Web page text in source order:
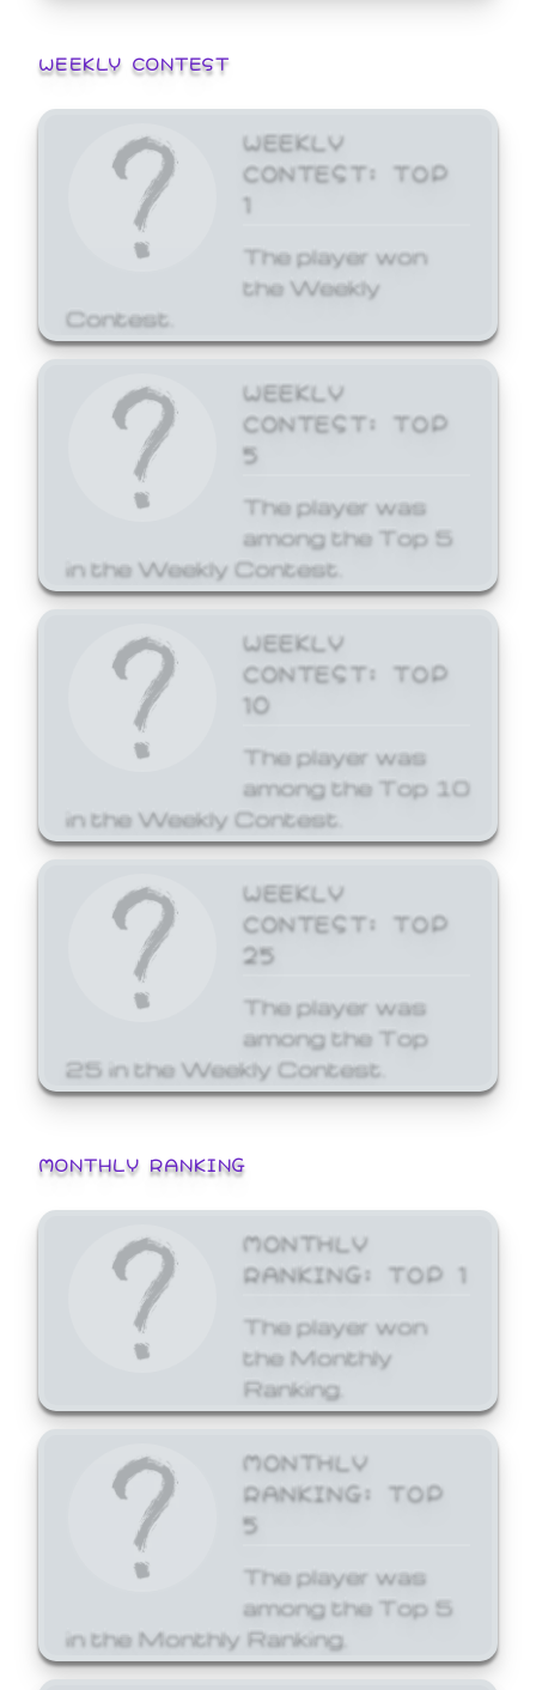
WEEKLY CONTEST
WEEKLY
CONTEST: TOP
1
The player won
the Weekly
Contest.
WEEKLY
CONTEST: TOP
5
The player was
among the Top 5
in the Weekly Contest.
WEEKLY
CONTEST: TOP
10
The player was
among the Top 10
in the Weekly Contest.
WEEKLY
CONTEST: TOP
25
The player was
among the Top
25 in the Weekly Contest.
MONTHLY RANKING
MONTHLY
RANKING: TOP 1
The player won
the Monthly
Ranking.
MONTHLY
RANKING: TOP
5
The player was
among the Top 5
in the Monthly Ranking.